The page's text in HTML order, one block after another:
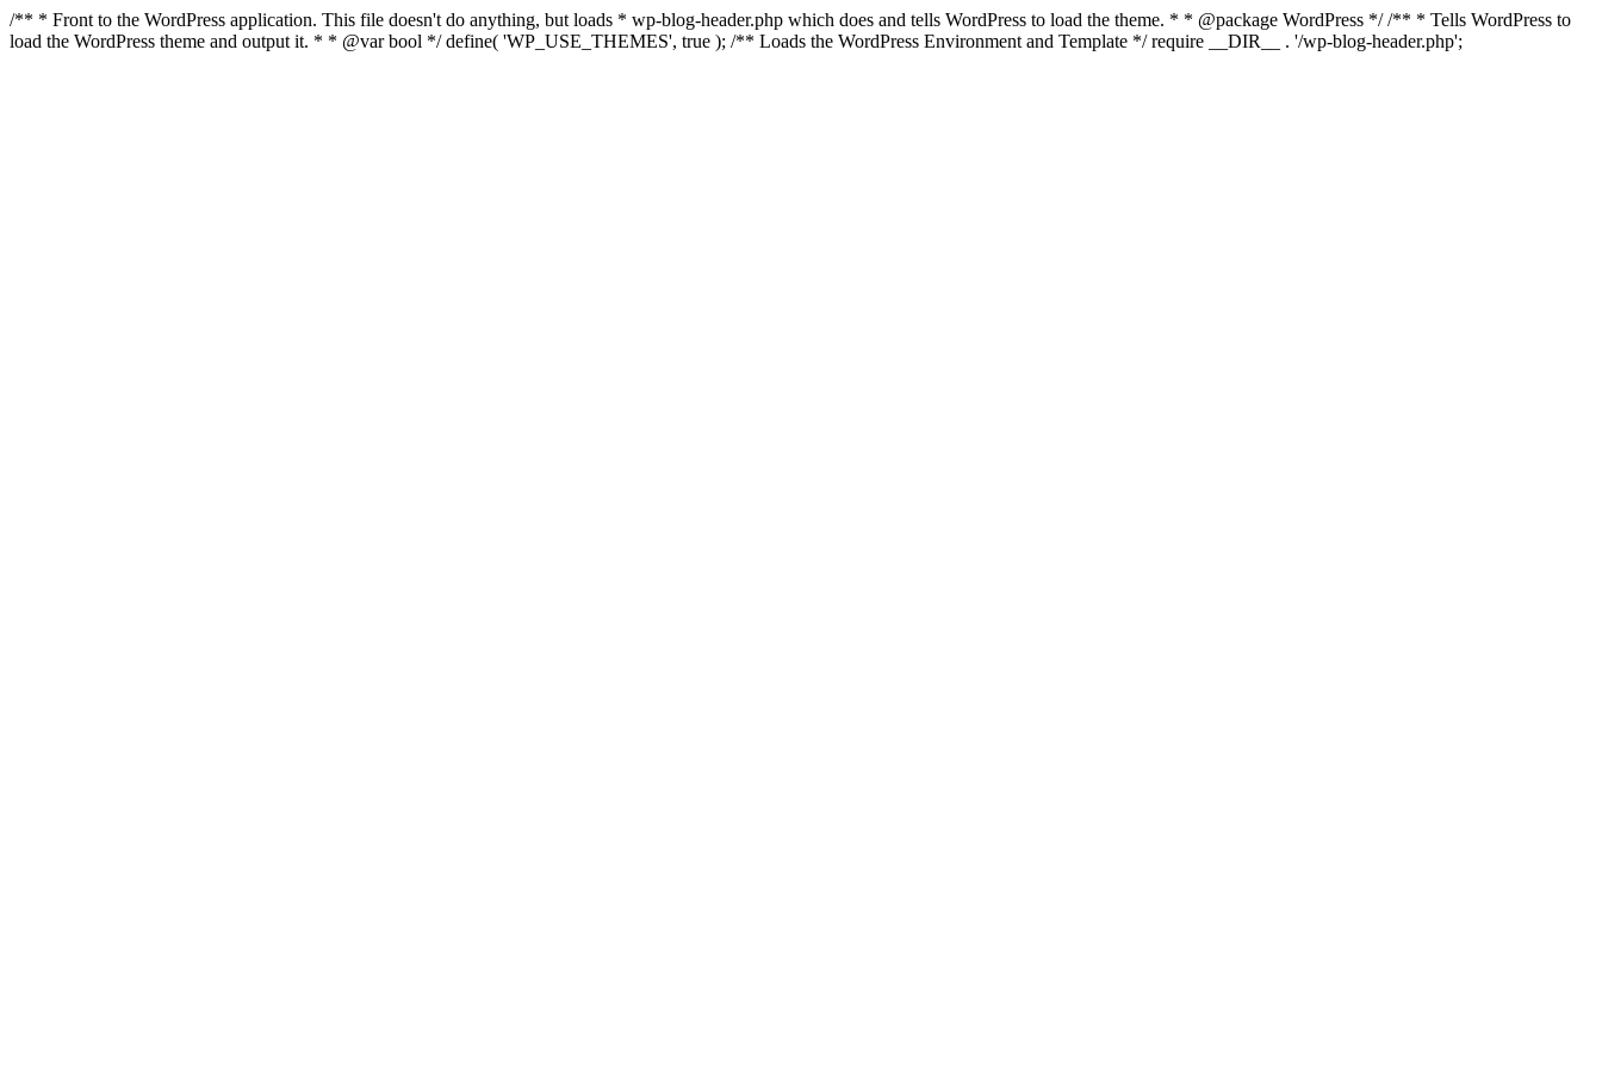
/** * Front to the WordPress application. This file doesn't do anything, but loads * wp-blog-header.php which does and tells WordPress to load the theme. * * @package WordPress */ /** * Tells WordPress to
load the WordPress theme and output it. * * @var bool */ define( 'WP_USE_THEMES', true ); /** Loads the WordPress Environment and Template */ require __DIR__ . '/wp-blog-header.php';